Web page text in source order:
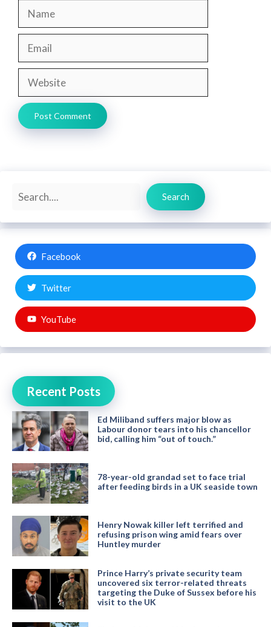
Search
Search
Facebook
Twitter
YouTube
Recent Posts
Ed Miliband suffers major blow as
Labour donor tears into his chancellor
bid, calling him “out of touch.”
78-year-old grandad set to face trial
after feeding birds in a UK seaside town
Henry Nowak killer left terrified and
refusing prison wing amid fears over
Huntley murder
Prince Harry’s private security team
uncovered six terror-related threats
targeting the Duke of Sussex before his
visit to the UK